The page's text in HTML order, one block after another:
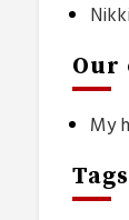
Our
My
Tags